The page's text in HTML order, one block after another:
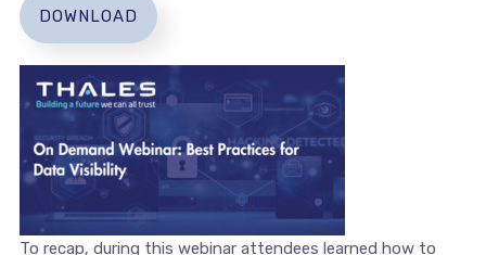
To recap, during this webinar attendees learned how to
DOWNLOAD